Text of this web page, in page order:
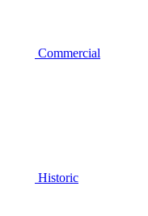
Commercial
Historic